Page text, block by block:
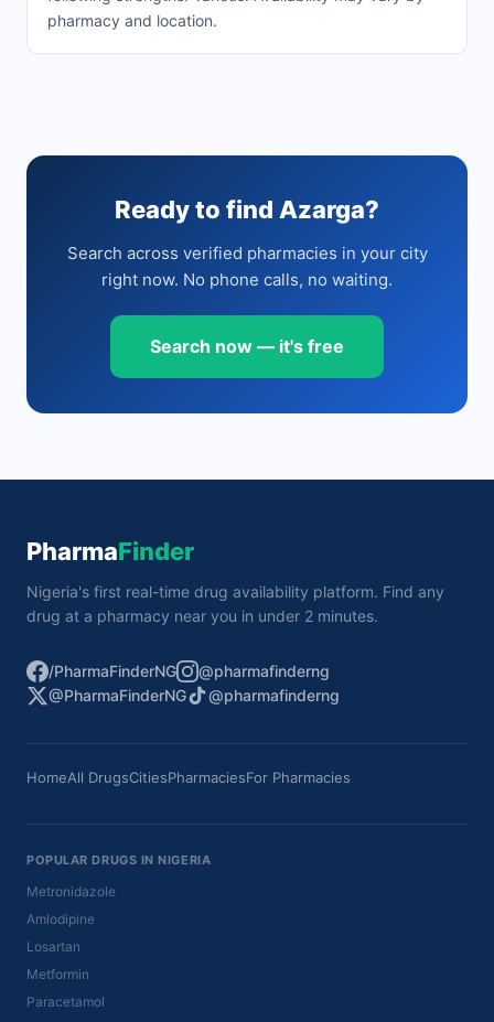
pharmacy and location.
Ready to find Azarga?
Search across verified pharmacies in your city
right now. No phone calls, no waiting.
Search now — it's free
PharmaFinder
Nigeria's first real-time drug availability platform. Find any
drug at a pharmacy near you in under 2 minutes.
/PharmaFinderNG
@pharmafinderng
@PharmaFinderNG
@pharmafinderng
HomeAll DrugsCitiesPharmaciesFor Pharmacies
POPULAR DRUGS IN NIGERIA
Metronidazole
Amlodipine
Losartan
Metformin
Paracetamol